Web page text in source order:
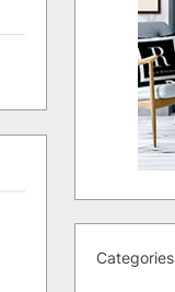
Categories